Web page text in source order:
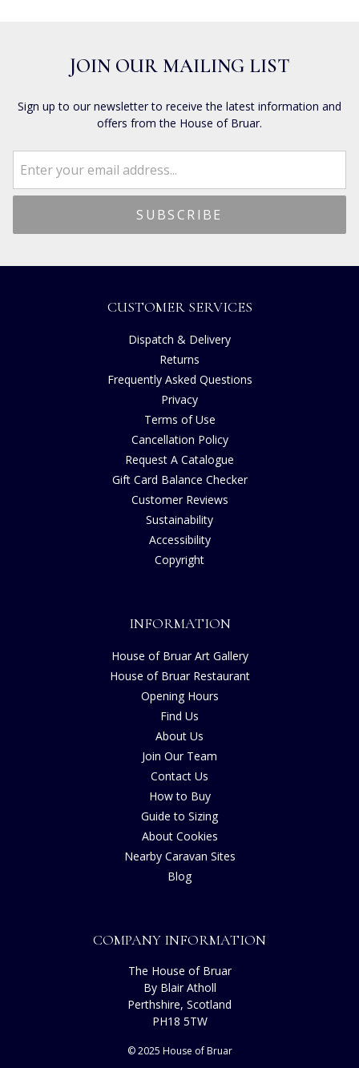
JOIN OUR MAILING LIST
Sign up to our newsletter to receive the latest information and
offers from the House of Bruar.
CUSTOMER SERVICES
Dispatch & Delivery
Returns
Frequently Asked Questions
Privacy
Terms of Use
Cancellation Policy
Request A Catalogue
Gift Card Balance Checker
Customer Reviews
Sustainability
Accessibility
Copyright
INFORMATION
House of Bruar Art Gallery
House of Bruar Restaurant
Opening Hours
Find Us
About Us
Join Our Team
Contact Us
How to Buy
Guide to Sizing
About Cookies
Nearby Caravan Sites
Blog
COMPANY INFORMATION
The House of Bruar
By Blair Atholl
Perthshire, Scotland
PH18 5TW
© 2025 House of Bruar